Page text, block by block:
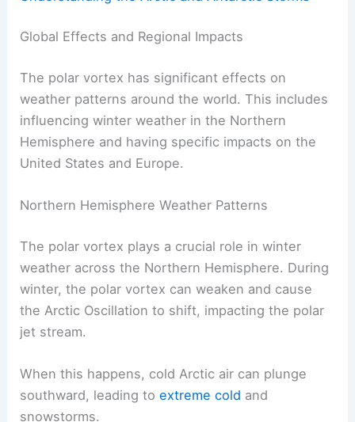
Global Effects and Regional Impacts
The polar vortex has significant effects on
weather patterns around the world. This includes
influencing winter weather in the Northern
Hemisphere and having specific impacts on the
United States and Europe.
Northern Hemisphere Weather Patterns
The polar vortex plays a crucial role in winter
weather across the Northern Hemisphere. During
winter, the polar vortex can weaken and cause
the Arctic Oscillation to shift, impacting the polar
jet stream.
When this happens, cold Arctic air can plunge
southward, leading toextreme cold and
snowstorms.